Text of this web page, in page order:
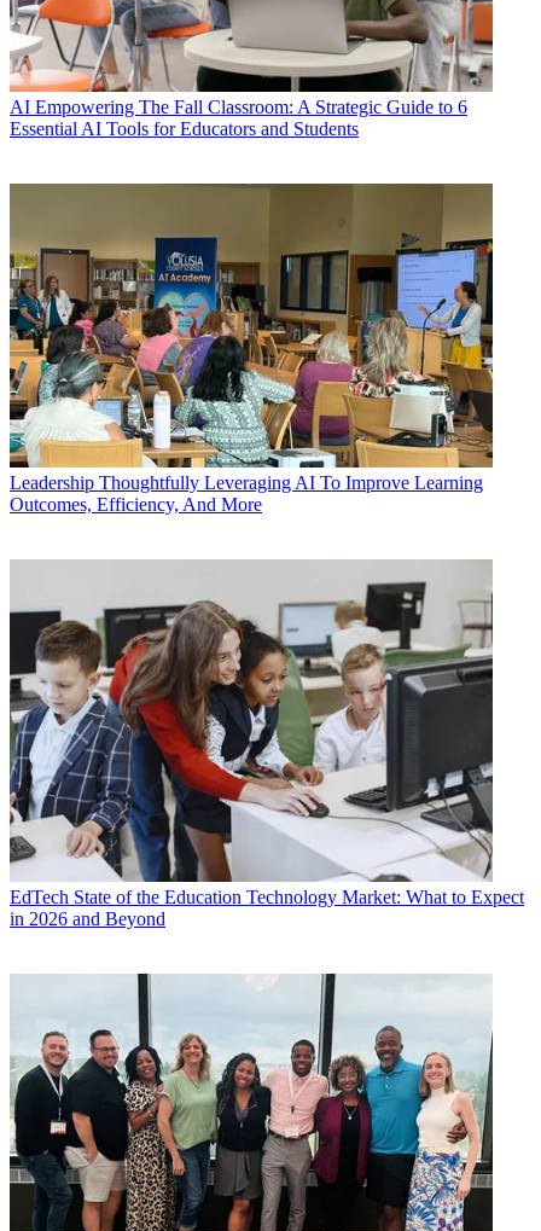
AI Empowering The Fall Classroom: A Strategic Guide to 6
Essential AI Tools for Educators and Students
Leadership Thoughtfully Leveraging AI To Improve Learning
Outcomes, Efficiency, And More
EdTech State of the Education Technology Market: What to Expect
in 2026 and Beyond